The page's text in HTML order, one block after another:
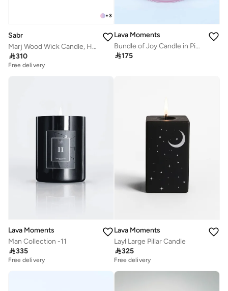
+3
Sabr
Marj Wood Wick Candle, Honey & Wildflower, 520g
310
Free delivery
Lava Moments
Bundle of Joy Candle in Pink Glass Container
175
Lava Moments
Man Collection -11
335
Free delivery
Lava Moments
Layl Large Pillar Candle
325
Free delivery